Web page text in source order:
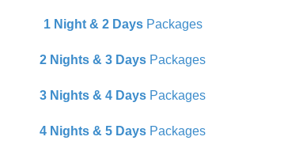
1 Night & 2 DaysPackages
2 Nights & 3 Days Packages
3 Nights & 4 Days Packages
4 Nights & 5 Days Packages